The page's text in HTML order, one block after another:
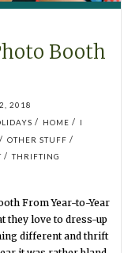
Booth
2018
/ HOME / I
/ OTHER STUFF /
/ THRIFTING
From Year-to-Year
they love to dress-up
different and thrift